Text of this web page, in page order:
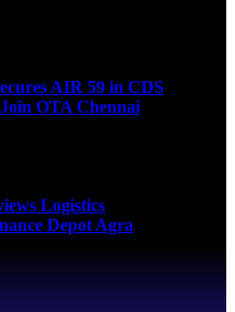
AIR 59 in CDS
OTA Chennai
Logistics
Depot Agra